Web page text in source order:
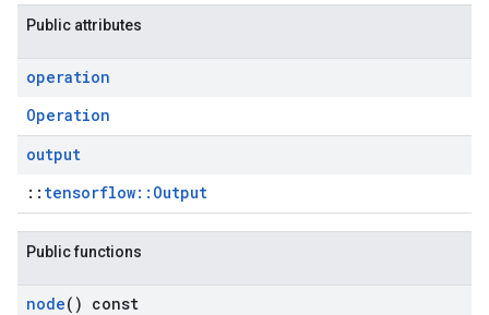
Public attributes
operation
Operation
output
:: tensorflow::Output
Public functions
node() const